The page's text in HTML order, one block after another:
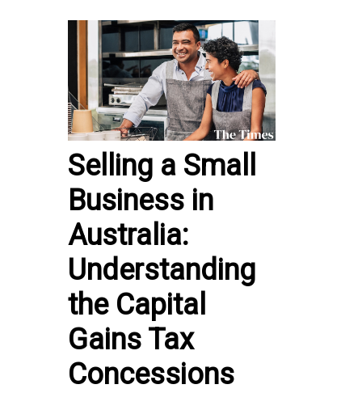
Selling a Small
Business in
Australia:
Understanding
the Capital
Gains Tax
Concessions